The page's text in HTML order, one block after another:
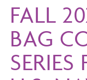
FALL
BAG